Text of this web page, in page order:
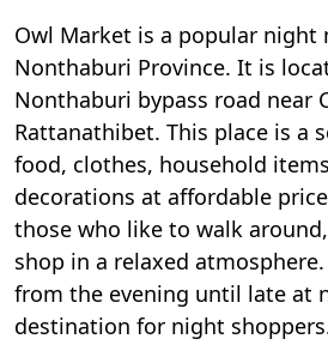
Owl Market is a popular night
Nonthaburi Province. It is
Nonthaburi bypass road near
Rattanathibet. This place is a
food, clothes, household
decorations at affordable
those who like to walk
shop in a relaxed
from the evening until late at
destination for night